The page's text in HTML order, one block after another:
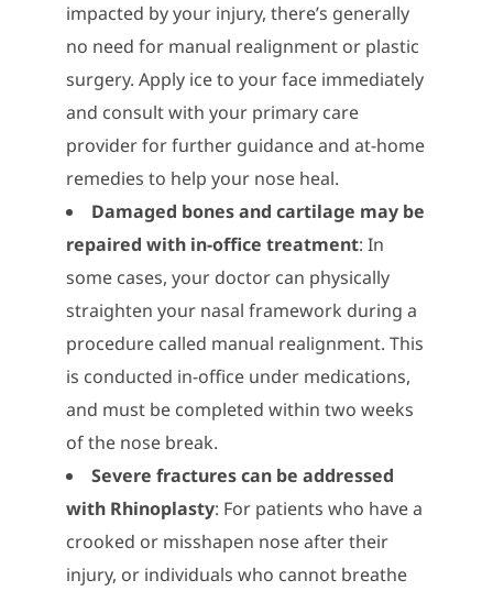
impacted by your injury, there’s generally
no need for manual realignment or plastic
surgery. Apply ice to your face immediately
and consult with your primary care
provider for further guidance and at-home
remedies to help your nose heal.
Damaged bones and cartilage may be
repaired with in-office treatment: In
some cases, your doctor can physically
straighten your nasal framework during a
procedure called manual realignment. This
is conducted in-office under medications,
and must be completed within two weeks
of the nose break.
Severe fractures can be addressed
with Rhinoplasty: For patients who have a
crooked or misshapen nose after their
injury, or individuals who cannot breathe